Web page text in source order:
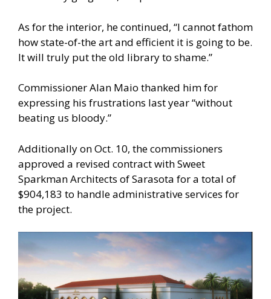
As for the interior, he continued, “I cannot fathom
how state-of-the art and efficient it is going to be.
It will truly put the old library to shame.”
Commissioner Alan Maio thanked him for
expressing his frustrations last year “without
beating us bloody.”
Additionally on Oct. 10, the commissioners
approved a revised contract with Sweet
Sparkman Architects of Sarasota for a total of
$904,183 to handle administrative services for
the project.